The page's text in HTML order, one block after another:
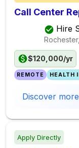
Call Center
Hire
$120,000/yr
REMOTE HEALTH
Discover more
Apply Directly